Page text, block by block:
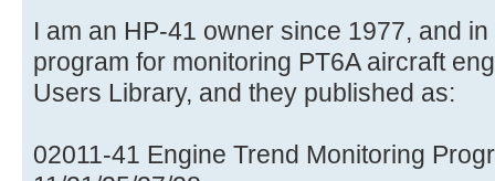
I am an HP-41 owner since 1977, and
program for monitoring PT6A aircraft
Users Library, and they published as:
02011-41 Engine Trend Monitoring